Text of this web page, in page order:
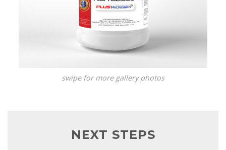
swipe for more gallery photos
NEXT STEPS